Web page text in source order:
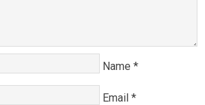
Name*
Email*